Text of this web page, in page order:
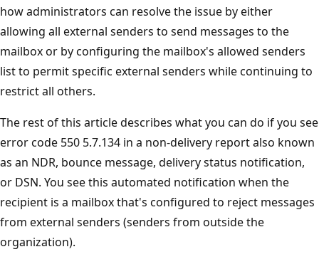
how administrators can resolve the issue by either
allowing all external senders to send messages to the
mailbox or by configuring the mailbox's allowed senders
list to permit specific external senders while continuing
restrict all others.
The rest of this article describes what you can do if you
error code 550 5.7.134 in a non-delivery report also
as an NDR, bounce message, delivery status notification,
or DSN. You see this automated notification when the
recipient is a mailbox that's configured to reject
from external senders (senders from outside the
organization).